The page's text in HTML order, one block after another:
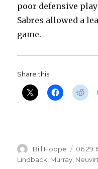
poor defensive
Sabres allowed a
game.
Share this:
Author
Bill Hoppe
on
Lindback Murray